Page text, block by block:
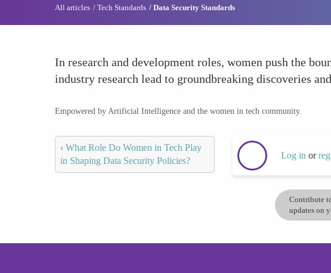
All articles Tech Standards Data Security Standards
In research and development roles, women push the
industry research lead to groundbreaking discoveries
Empowered by Artificial Intelligence and the women in tech community.
‹ What Role Do Women in Tech Play
in Shaping Data Security Policies?
Log in or
Contribute
updates on